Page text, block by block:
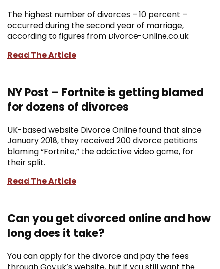
The highest number of divorces – 10 percent –
occurred during the second year of marriage,
according to figures from Divorce-Online.co.uk
Read The Article
NY Post – Fortnite is getting blamed
for dozens of divorces
UK-based website Divorce Online found that since
January 2018, they received 200 divorce petitions
blaming “Fortnite,” the addictive video game, for
their split.
Read The Article
Can you get divorced online and how
long does it take?
You can apply for the divorce and pay the fees